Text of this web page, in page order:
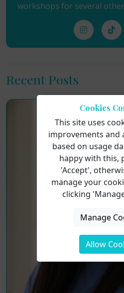
workshops for several other
Recent Posts
Cookies
This site uses
improvements and
based on usage
happy with this,
'Accept',
manage your
clicking
Manage
Allow